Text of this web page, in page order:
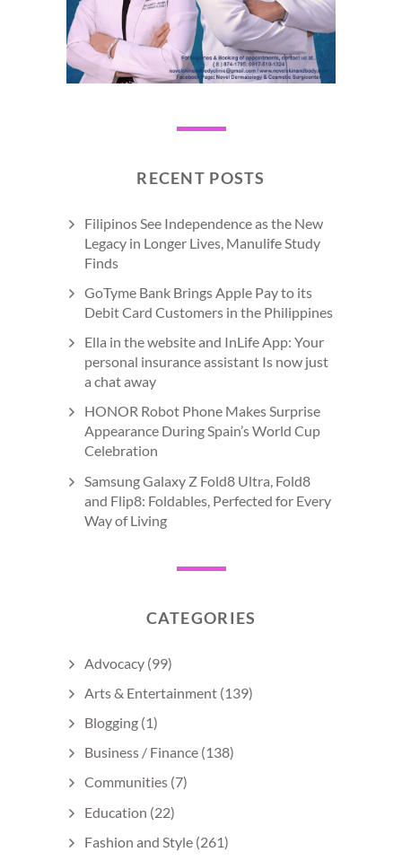
RECENT POSTS
Filipinos See Independence as the New
Legacy in Longer Lives, Manulife Study
Finds
GoTyme Bank Brings Apple Pay to its
Debit Card Customers in the Philippines
Ella in the website and InLife App: Your
personal insurance assistant Is now just
a chat away
HONOR Robot Phone Makes Surprise
Appearance During Spain’s World Cup
Celebration
Samsung Galaxy Z Fold8 Ultra, Fold8
and Flip8: Foldables, Perfected for Every
Way of Living
CATEGORIES
Advocacy (99)
Arts & Entertainment (139)
Blogging (1)
Business / Finance (138)
Communities (7)
Education (22)
Fashion and Style (261)